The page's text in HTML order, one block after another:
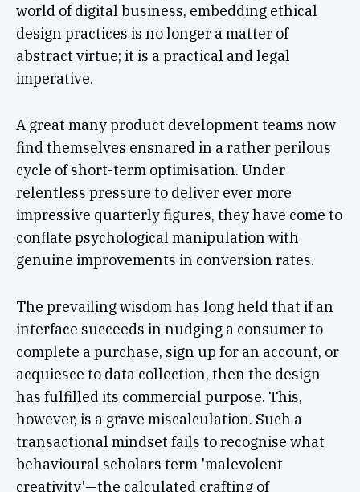
world of digital business, embedding ethical
design practices is no longer a matter of
abstract virtue; it is a practical and legal
imperative.
A great many product development teams now
find themselves ensnared in a rather perilous
cycle of short-term optimisation. Under
relentless pressure to deliver ever more
impressive quarterly figures, they have come to
conflate psychological manipulation with
genuine improvements in conversion rates.
The prevailing wisdom has long held that if an
interface succeeds in nudging a consumer to
complete a purchase, sign up for an account, or
acquiesce to data collection, then the design
has fulfilled its commercial purpose. This,
however, is a grave miscalculation. Such a
transactional mindset fails to recognise what
behavioural scholars term 'malevolent
creativity'—the calculated crafting of